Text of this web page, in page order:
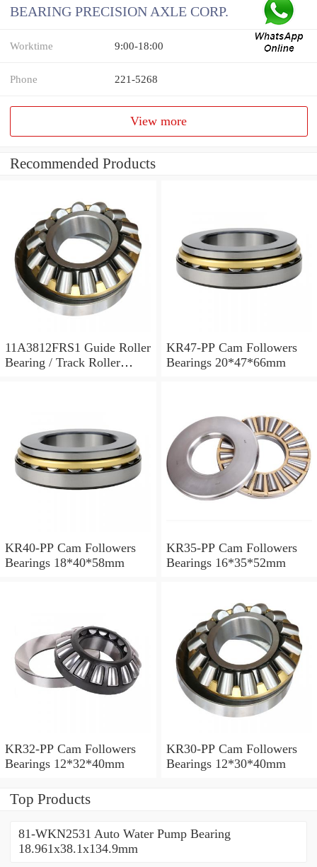
BEARING PRECISION AXLE CORP.
Worktime 9:00-18:00
Phone 221-5268
View more
Recommended Products
11A3812FRS1 Guide Roller
Bearing / Track Roller
KR47-PP Cam Followers
Bearings 20*47*66mm
KR40-PP Cam Followers
Bearings 18*40*58mm
KR35-PP Cam Followers
Bearings 16*35*52mm
KR32-PP Cam Followers
Bearings 12*32*40mm
KR30-PP Cam Followers
Bearings 12*30*40mm
Top Products
81-WKN2531 Auto Water Pump Bearing
18.961x38.1x134.9mm